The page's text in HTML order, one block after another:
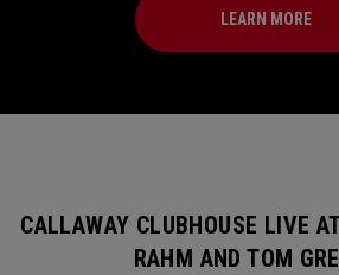
LEARN MORE
CALLAWAY CLUBHOUSE LIVE
RAHM AND TOM